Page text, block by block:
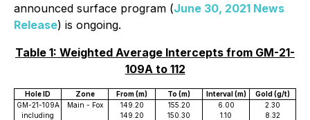
announced surface program (June 30, 2021 News
Release) is ongoing.
Table 1: Weighted Average Intercepts from GM-21-
109A to 112
Hole ID Zone From (m) To (m) Interval (m)
Gold (g/t)
GM-21-109A
Main - Fox 149.20 155.20 6.00
2.30
including
149.20 150.30 1.10
8.32